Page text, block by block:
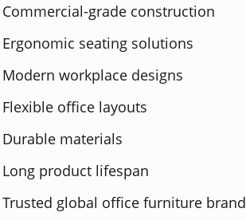
Commercial-grade construction
Ergonomic seating solutions
Modern workplace designs
Flexible office layouts
Durable materials
Long product lifespan
Trusted global office furniture brand